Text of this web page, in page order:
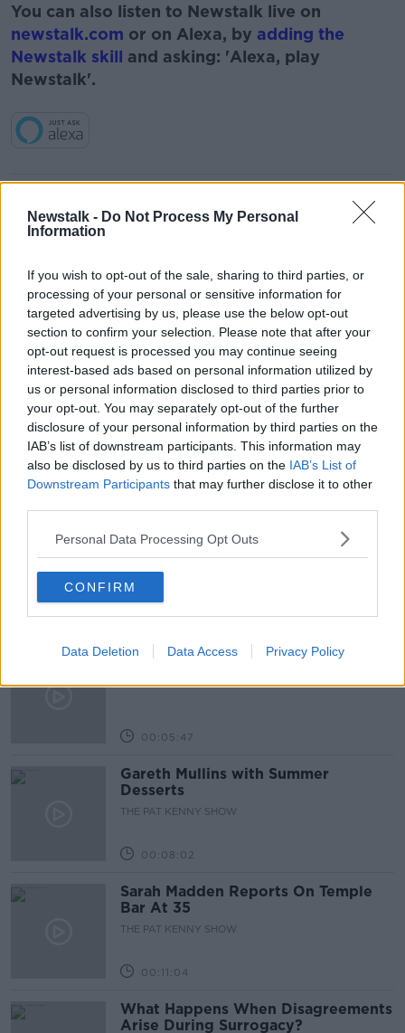
Newstalk - Do Not Process My Personal
Information
If you wish to opt-out of the sale, sharing to third parties, or
processing of your personal or sensitive information for
targeted advertising by us, please use the below opt-out
section to confirm your selection. Please note that after your
opt-out request is processed you may continue seeing
interest-based ads based on personal information utilized by
us or personal information disclosed to third parties prior to
your opt-out. You may separately opt-out of the further
disclosure of your personal information by third parties on the
IAB’s list of downstream participants. This information may
also be disclosed by us to third parties on the IAB’s List of
Downstream Participants that may further disclose it to other
Personal Data Processing Opt Outs
CONFIRM
Data Deletion Data Access Privacy Policy
You can also listen to Newstalk live on
newstalk.com or on Alexa, by adding the
Newstalk skill and asking: 'Alexa, play
Newstalk'.
AOIFE BARRY BORIS JOHNSON BREXIT
COVID RESTRICTIONS COVID SURGE
COVID VACCINE GATHERINGS
HUGH O'CONNELL LOCKDOWN 3
MICHAEL MARTIN SCHOOLS REOPENING
SEÁN DEFOE SINN FEIN
SUNDAY INDEPENDENT THEJOURNAL.IE
THIRD WAVE VACCINATIONS
Related Episodes
Project Jurassic Beer
00:05:47
Gareth Mullins with Summer
Desserts
THE PAT KENNY SHOW
00:08:02
Sarah Madden Reports On Temple
Bar At 35
THE PAT KENNY SHOW
00:11:04
What Happens When Disagreements
Arise During Surrogacy?